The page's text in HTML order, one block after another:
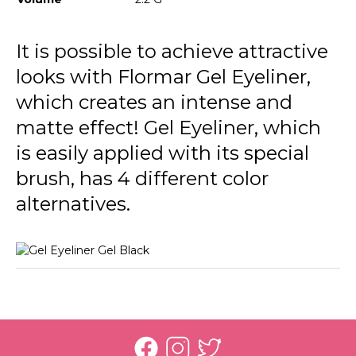
It is possible to achieve attractive
looks with Flormar Gel Eyeliner,
which creates an intense and
matte effect! Gel Eyeliner, which
is easily applied with its special
brush, has 4 different color
alternatives.